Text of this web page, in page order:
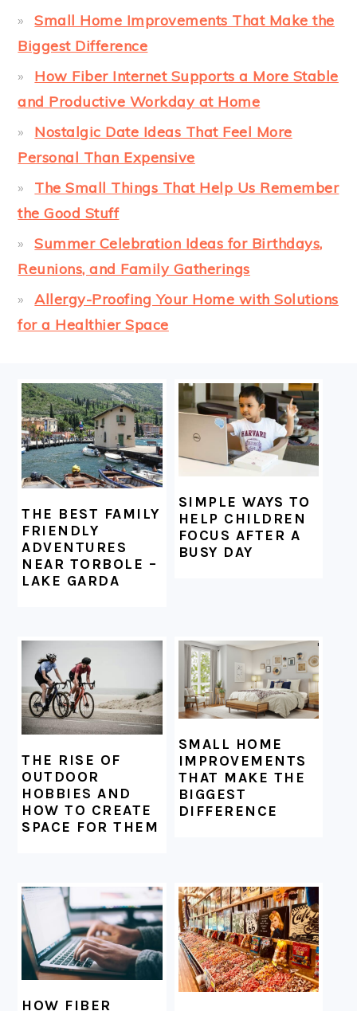
Small Home Improvements That Make the
Biggest Difference
How Fiber Internet Supports a More Stable
and Productive Workday at Home
Nostalgic Date Ideas That Feel More
Personal Than Expensive
The Small Things That Help Us Remember
the Good Stuff
Summer Celebration Ideas for Birthdays,
Reunions, and Family Gatherings
Allergy-Proofing Your Home with Solutions
for a Healthier Space
FOOTER
THE BEST FAMILY
FRIENDLY
ADVENTURES
NEAR TORBOLE –
LAKE GARDA
SIMPLE WAYS TO
HELP CHILDREN
FOCUS AFTER A
BUSY DAY
THE RISE OF
OUTDOOR
HOBBIES AND
HOW TO CREATE
SPACE FOR THEM
SMALL HOME
IMPROVEMENTS
THAT MAKE THE
BIGGEST
DIFFERENCE
HOW FIBER